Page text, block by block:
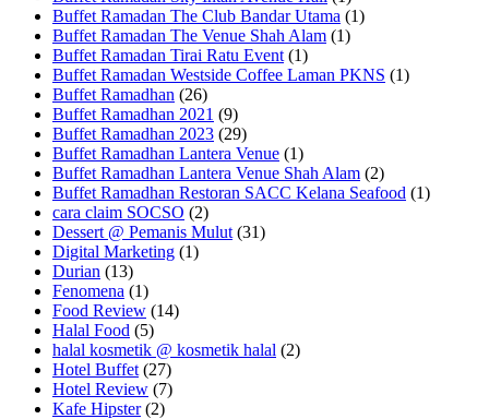
Buffet Ramadan The Club Bandar Utama (1)
Buffet Ramadan The Venue Shah Alam (1)
Buffet Ramadan Tirai Ratu Event (1)
Buffet Ramadan Westside Coffee Laman PKNS (1)
Buffet Ramadhan (26)
Buffet Ramadhan 2021 (9)
Buffet Ramadhan 2023 (29)
Buffet Ramadhan Lantera Venue (1)
Buffet Ramadhan Lantera Venue Shah Alam (2)
Buffet Ramadhan Restoran SACC Kelana Seafood (1)
cara claim SOCSO (2)
Dessert @ Pemanis Mulut (31)
Digital Marketing (1)
Durian (13)
Fenomena (1)
Food Review (14)
Halal Food (5)
halal kosmetik @ kosmetik halal (2)
Hotel Buffet (27)
Hotel Review (7)
Kafe Hipster(2)